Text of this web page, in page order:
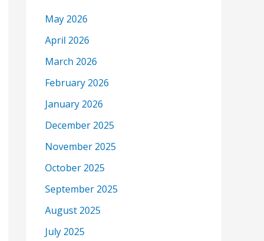
May 2026
April 2026
March 2026
February 2026
January 2026
December 2025
November 2025
October 2025
September 2025
August 2025
July 2025